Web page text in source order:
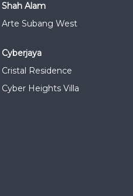
Shah Alam
Arte Subang West
Cyberjaya
Cristal Residence
Cyber Heights Villa